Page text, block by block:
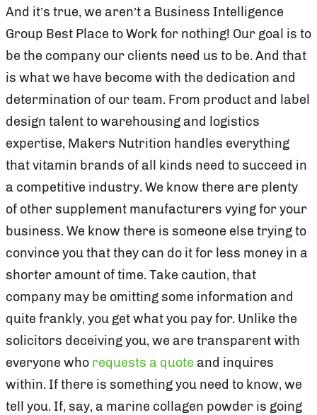
And it’s true, we aren’t a Business Intelligence
Group Best Place to Work for nothing! Our goal is to
be the company our clients need us to be. And that
is what we have become with the dedication and
determination of our team. From product and label
design talent to warehousing and logistics
expertise, Makers Nutrition handles everything
that vitamin brands of all kinds need to succeed in
a competitive industry. We know there are plenty
of other supplement manufacturers vying for your
business. We know there is someone else trying to
convince you that they can do it for less money in a
shorter amount of time. Take caution, that
company may be omitting some information and
quite frankly, you get what you pay for. Unlike the
solicitors deceiving you, we are transparent with
everyone who requests a quote and inquires
within. If there is something you need to know, we
tell you. If, say, a marine collagen powder is going